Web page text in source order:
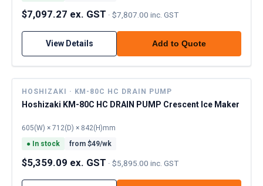
$7,097.27 ex. GST · $7,807.00 inc. GST
View Details Add to Quote
HOSHIZAKI · KM-80C HC DRAIN PUMP
Hoshizaki KM-80C HC DRAIN PUMP Crescent Ice Maker
605(W) × 712(D) × 842(H)mm
● In stock from $49/wk
$5,359.09 ex. GST · $5,895.00 inc. GST